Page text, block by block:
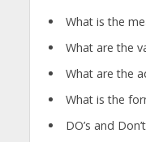
What is the
What are the
What are the
What is the
DO’s and